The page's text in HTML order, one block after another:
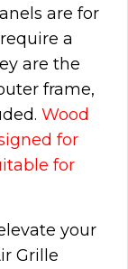
are for
a
are the
frame,
Wood
for
for
your
Grille